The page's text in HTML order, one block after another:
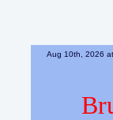
Aug 10th, 2026